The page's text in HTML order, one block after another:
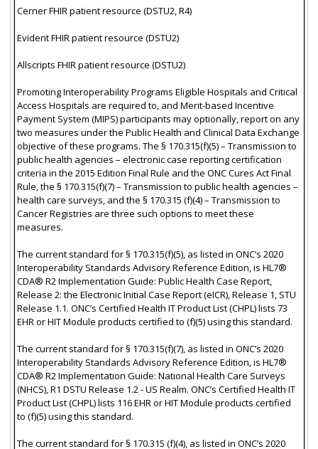
Cerner FHIR patient resource (DSTU2, R4)
Evident FHIR patient resource (DSTU2)
Allscripts FHIR patient resource (DSTU2)
Promoting Interoperability Programs Eligible Hospitals and Critical
Access Hospitals are required to, and Merit-based Incentive
Payment System (MIPS) participants may optionally, report on any
two measures under the Public Health and Clinical Data Exchange
objective of these programs. The § 170.315(f)(5) – Transmission to
public health agencies – electronic case reporting certification
criteria in the 2015 Edition Final Rule and the ONC Cures Act Final
Rule, the § 170.315(f)(7) – Transmission to public health agencies –
health care surveys, and the § 170.315 (f)(4) – Transmission to
Cancer Registries are three such options to meet these
measures.
The current standard for § 170.315(f)(5), as listed in ONC’s 2020
Interoperability Standards Advisory Reference Edition, is HL7®
CDA® R2 Implementation Guide: Public Health Case Report,
Release 2: the Electronic Initial Case Report (eICR), Release 1, STU
Release 1.1. ONC’s Certified Health IT Product List (CHPL) lists 73
EHR or HIT Module products certified to (f)(5) using this standard.
The current standard for § 170.315(f)(7), as listed in ONC’s 2020
Interoperability Standards Advisory Reference Edition, is HL7®
CDA® R2 Implementation Guide: National Health Care Surveys
(NHCS), R1 DSTU Release 1.2 - US Realm. ONC’s Certified Health IT
Product List (CHPL) lists 116 EHR or HIT Module products certified
to (f)(5) using this standard.
The current standard for § 170.315 (f)(4), as listed in ONC’s 2020